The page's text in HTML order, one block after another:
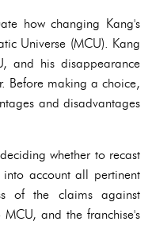
how changing Kang's
Universe (MCU). Kang
and his disappearance
Before making a choice,
and disadvantages
whether to recast
account all pertinent
of the claims against
and the franchise's